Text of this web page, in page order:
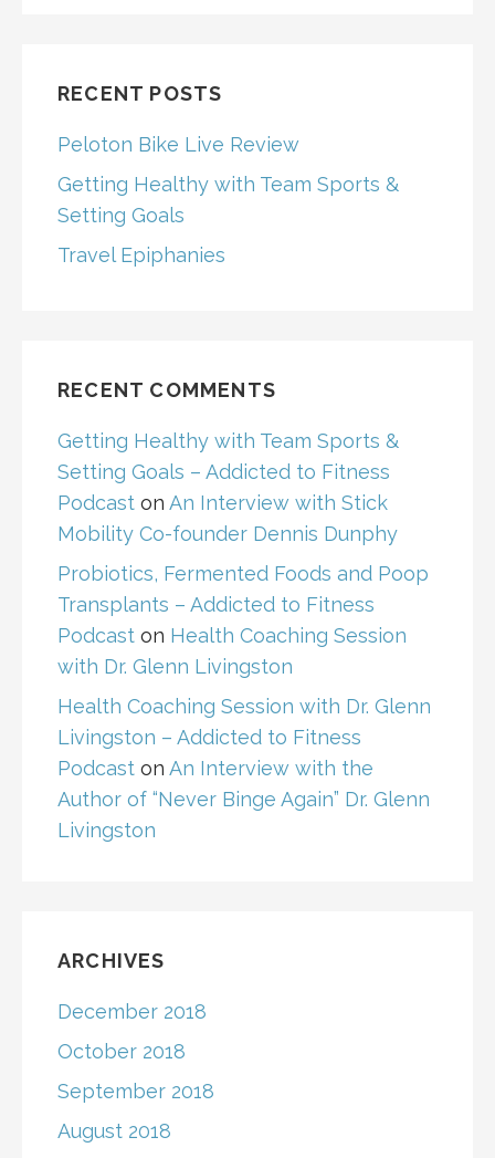
RECENT POSTS
Peloton Bike Live Review
Getting Healthy with Team Sports &
Setting Goals
Travel Epiphanies
RECENT COMMENTS
Getting Healthy with Team Sports &
Setting Goals – Addicted to Fitness
Podcast on An Interview with Stick
Mobility Co-founder Dennis Dunphy
Probiotics, Fermented Foods and Poop
Transplants – Addicted to Fitness
Podcast on Health Coaching Session
with Dr. Glenn Livingston
Health Coaching Session with Dr. Glenn
Livingston – Addicted to Fitness
Podcast on An Interview with the
Author of “Never Binge Again” Dr. Glenn
Livingston
ARCHIVES
December 2018
October 2018
September 2018
August 2018